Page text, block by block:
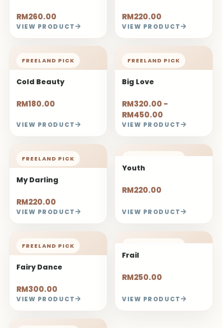
RM260.00
VIEW PRODUCT
RM220.00
VIEW PRODUCT
FREELAND PICK
Cold Beauty
RM180.00
VIEW PRODUCT
FREELAND PICK
Big Love
RM320.00 -
RM450.00
VIEW PRODUCT
FREELAND PICK
My Darling
RM220.00
VIEW PRODUCT
Youth
RM220.00
VIEW PRODUCT
FREELAND PICK
Fairy Dance
RM300.00
VIEW PRODUCT
Frail
RM250.00
VIEW PRODUCT